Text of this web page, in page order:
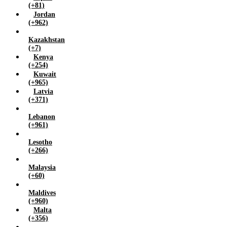
(+81)
Jordan
(+962)
Kazakhstan
(+7)
Kenya
(+254)
Kuwait
(+965)
Latvia
(+371)
Lebanon
(+961)
Lesotho
(+266)
Malaysia
(+60)
Maldives
(+960)
Malta
(+356)